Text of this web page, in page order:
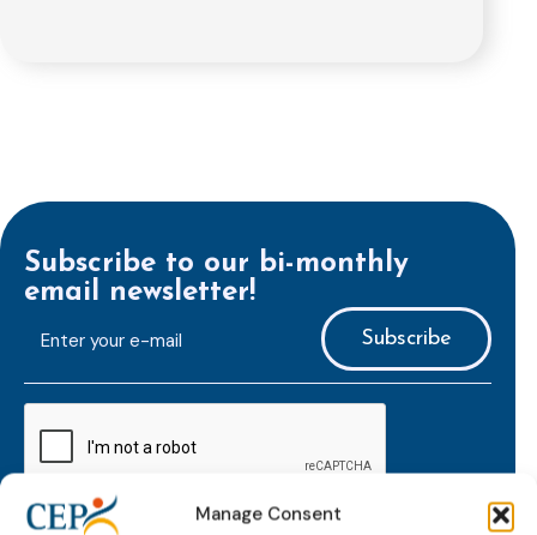
Manage Consent
Subscribe to our bi-monthly
email newsletter!
mailaddress
*